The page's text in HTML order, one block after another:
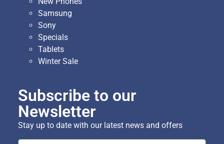
Samsung
Sony
Specials
Tablets
Winter Sale
Subscribe to our
Newsletter
Stay up to date with our latest news and offers